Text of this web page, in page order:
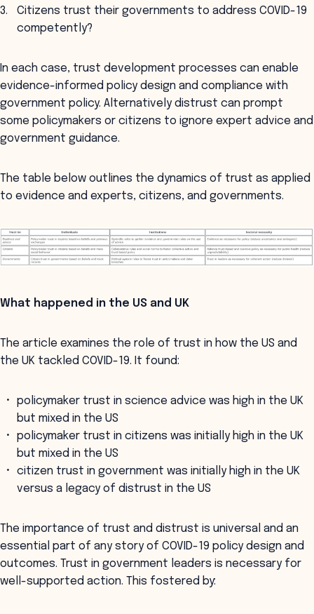
Citizens trust their governments to address COVID-19
competently?
In each case, trust development processes can enable
evidence-informed policy design and compliance with
government policy. Alternatively distrust can prompt
some policymakers or citizens to ignore expert advice and
government guidance.
The table below outlines the dynamics of trust as applied
to evidence and experts, citizens, and governments.
What happened in the US and UK
The article examines the role of trust in how the US and
the UK tackled COVID-19. It found:
policymaker trust in science advice was high in the UK
but mixed in the US
policymaker trust in citizens was initially high in the UK
but mixed in the US
citizen trust in government was initially high in the UK
versus a legacy of distrust in the US
The importance of trust and distrust is universal and an
essential part of any story of COVID-19 policy design and
outcomes. Trust in government leaders is necessary for
well-supported action. This fostered by: